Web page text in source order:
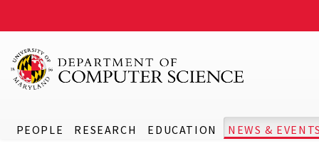
PEOPLE RESEARCH EDUCATION NEWS &